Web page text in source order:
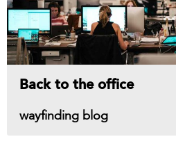
wayfinding blog
Back to the office